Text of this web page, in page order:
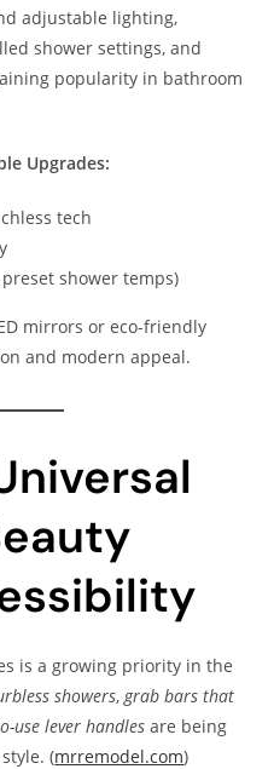
adjustable lighting,
shower settings, and
popularity in bathroom
Upgrades:
tech
shower temps)
mirrors or eco-friendly
and modern appeal.
is a growing priority in the
showers,grab bars that
use lever handles are being
(mrremodel.com)